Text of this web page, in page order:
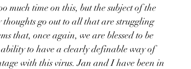
much time on this, but the subject of the
go out to all that are struggling
that, once again, we are blessed to be
to have a clearly definable way of
with this virus. Jan and I have been in